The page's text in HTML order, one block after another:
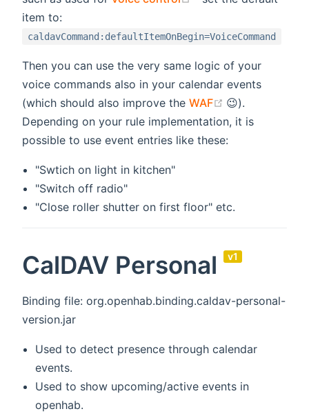
item to:
caldavCommand:defaultItemOnBegin=VoiceCommand
Then you can use the very same logic of your
voice commands also in your calendar events
(which should also improve the WAF (opens new
😉).
Depending on your rule implementation, it is
possible to use event entries like these:
"Swtich on light in kitchen"
"Switch off radio"
"Close roller shutter on first floor" etc.
CalDAV Personal v1
Binding file: org.openhab.binding.caldav-personal-
version.jar
Used to detect presence through calendar
events.
Used to show upcoming/active events in
openhab.